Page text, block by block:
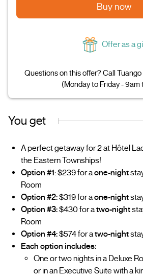
Buy now
Offer as a
Questions on this offer? Call
(Monday to Friday - 9am
You get
A perfect getaway for 2 at Hôtel
the Eastern Townships!
Option #1: $239 for aone-night
Room
Option #2:$319 for aone-night
Option #3:$430 for atwo-night
Room
Option #4:$574 for atwo-night
Each option includes:
One or two nights in a Deluxe
or in an Executive Suite with a